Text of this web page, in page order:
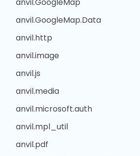
anvil.GoogleMap.Data
anvil.http
anvil.image
anvil.js
anvil.media
anvil.microsoft.auth
anvil.mpl_util
anvil.pdf